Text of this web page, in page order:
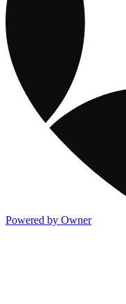
Powered by Owner